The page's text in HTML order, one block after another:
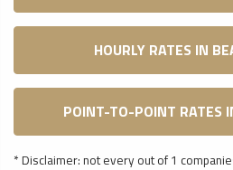
HOURLY RATES IN
POINT-TO-POINT RATES
* Disclaimer: not every out of 1